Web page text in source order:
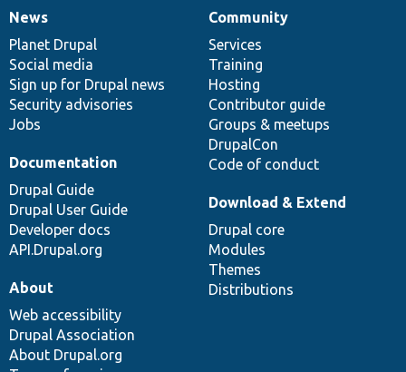
News
items
News
Planet Drupal
Social media
Sign up for Drupal news
Security advisories
Jobs
Our
community
Community
Services
Training
Hosting
Contributor guide
Groups & meetups
DrupalCon
Code of conduct
Documentation
Documentation
Drupal Guide
Drupal User Guide
Developer docs
API.Drupal.org
Drupal
code
base
Download & Extend
Drupal core
Modules
Themes
Distributions
Governance
of
community
About
Web accessibility
Drupal Association
About Drupal.org